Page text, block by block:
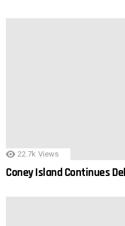
22.7k Views
Coney Island Continues